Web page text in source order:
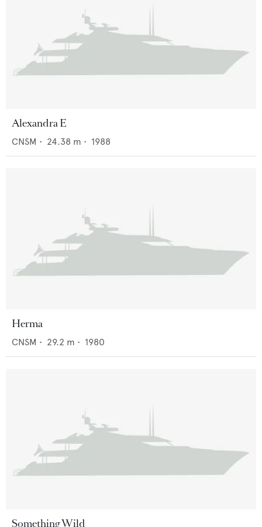
Alexandra E
CNSM • 24.38 m • 1988
Herma
CNSM • 29.2 m • 1980
Something Wild